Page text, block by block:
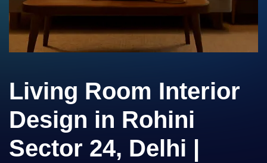
Living Room Interior
Design in Rohini
Sector 24, Delhi |